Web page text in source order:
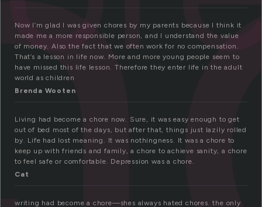
Now I’m glad I was given chores by my parents because I think it
made me a more responsible person, and I understand the value
of money. Also the fact that we often work for no compensation.
That’s a lesson in life now. More and more young people seem to
have missed this life lesson. Therefore they enter life in the adult
world as children
Brenda Wooten
Living had become a chore now. Sure, it was easy enough to get
out of bed most of the days, but after that, things just lazily rolled
by. Life had lost meaning. It was nothingness. It was a chore to
keep up with friends and family, a chore to achieve sanity, a chore
to feel safe or comfortable. Depression was a chore.
Cat
writing had become a chore—shes always hated chores. the only